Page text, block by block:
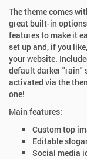
The theme comes
great built-in
features to make it
set up and, if you
your website.
default darker "rain"
activated via the
one!
Main features:
Custom top
Editable
Social media